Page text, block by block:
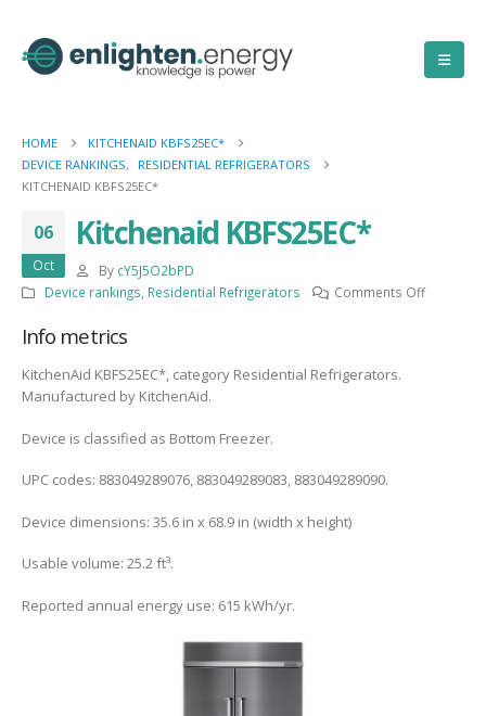
HOME
KITCHENAID KBFS25EC*
DEVICE RANKINGS,
RESIDENTIAL REFRIGERATORS
KITCHENAID KBFS25EC*
06
Oct
Kitchenaid KBFS25EC*
By cY5J5O2bPD
Device rankings Residential Refrigerators Comments Offon
Info metrics
KitchenAid KBFS25EC*, category Residential Refrigerators.
Manufactured by KitchenAid.
Device is classified as Bottom Freezer.
UPC codes: 883049289076, 883049289083, 883049289090.
Device dimensions: 35.6 in x 68.9 in (width x height)
Usable volume: 25.2 ft³.
Reported annual energy use: 615 kWh/yr.